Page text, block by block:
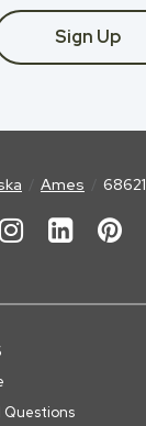
Sign Up
Ames 68621
Questions